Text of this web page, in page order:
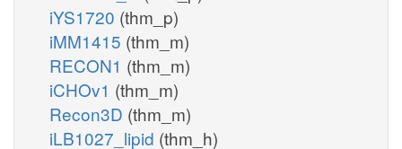
iYS1720 (thm_p)
iMM1415 (thm_m)
RECON1 (thm_m)
iCHOv1 (thm_m)
Recon3D (thm_m)
iLB1027_lipid (thm_h)